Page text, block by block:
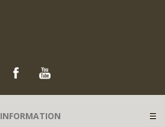
INFORMATION